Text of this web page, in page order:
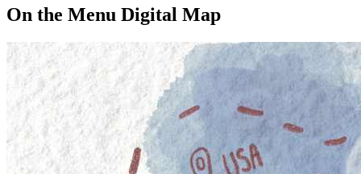
On the Menu Digital Map